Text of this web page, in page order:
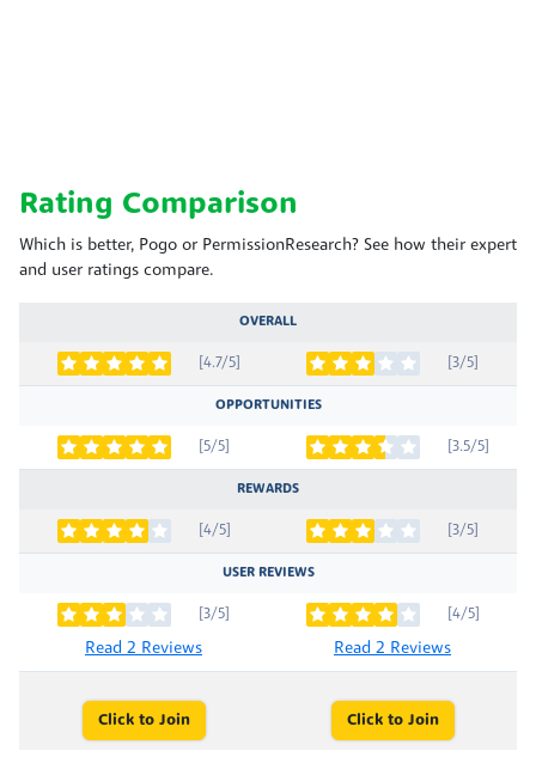
Rating Comparison
Which is better, Pogo or PermissionResearch? See how their expert
and user ratings compare.
OVERALL
[4.7/5] [3/5]
OPPORTUNITIES
[5/5] [3.5/5]
REWARDS
[4/5] [3/5]
USER REVIEWS
[3/5]
Read 2 Reviews
[4/5]
Read 2 Reviews
Click to Join Click to Join